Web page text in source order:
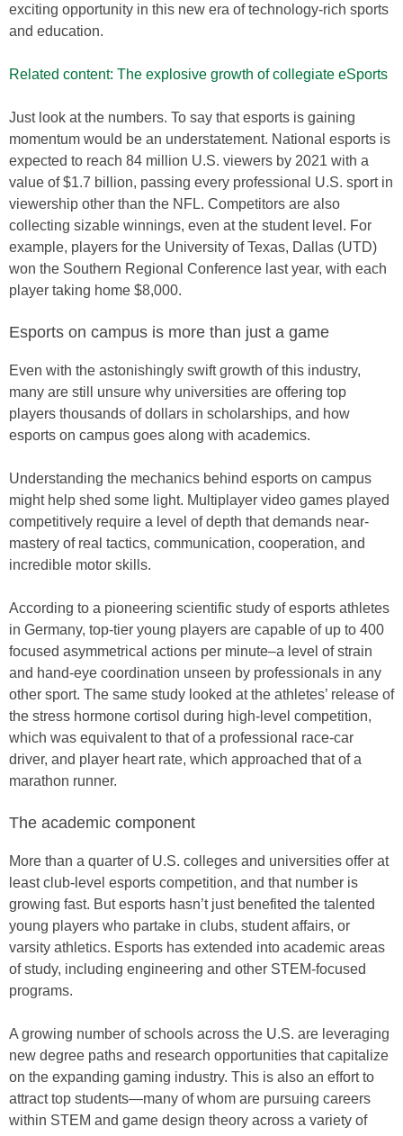
exciting opportunity in this new era of technology-rich sports
and education.
Related content: The explosive growth of collegiate eSports
Just look at the numbers. To say that esports is gaining
momentum would be an understatement. National esports is
expected to reach 84 million U.S. viewers by 2021 with a
value of $1.7 billion, passing every professional U.S. sport in
viewership other than the NFL. Competitors are also
collecting sizable winnings, even at the student level. For
example, players for the University of Texas, Dallas (UTD)
won the Southern Regional Conference last year, with each
player taking home $8,000.
Esports on campus is more than just a game
Even with the astonishingly swift growth of this industry,
many are still unsure why universities are offering top
players thousands of dollars in scholarships, and how
esports on campus goes along with academics.
Understanding the mechanics behind esports on campus
might help shed some light. Multiplayer video games played
competitively require a level of depth that demands near-
mastery of real tactics, communication, cooperation, and
incredible motor skills.
According to a pioneering scientific study of esports athletes
in Germany, top-tier young players are capable of up to 400
focused asymmetrical actions per minute–a level of strain
and hand-eye coordination unseen by professionals in any
other sport. The same study looked at the athletes’ release of
the stress hormone cortisol during high-level competition,
which was equivalent to that of a professional race-car
driver, and player heart rate, which approached that of a
marathon runner.
The academic component
More than a quarter of U.S. colleges and universities offer at
least club-level esports competition, and that number is
growing fast. But esports hasn’t just benefited the talented
young players who partake in clubs, student affairs, or
varsity athletics. Esports has extended into academic areas
of study, including engineering and other STEM-focused
programs.
A growing number of schools across the U.S. are leveraging
new degree paths and research opportunities that capitalize
on the expanding gaming industry. This is also an effort to
attract top students—many of whom are pursuing careers
within STEM and game design theory across a variety of